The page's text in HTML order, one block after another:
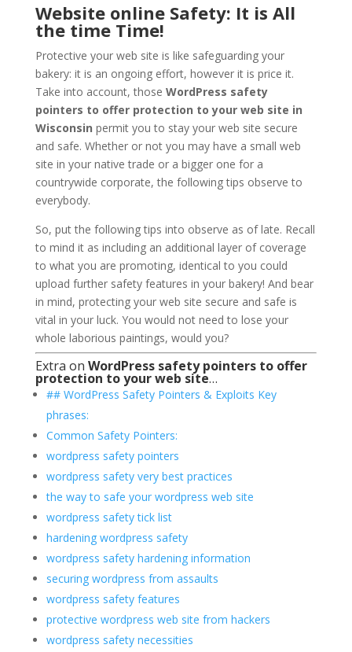
Website online Safety: It is All
the time Time!
Protective your web site is like safeguarding your
bakery: it is an ongoing effort, however it is price it.
Take into account, those WordPress safety
pointers to offer protection to your web site in
Wisconsin permit you to stay your web site secure
and safe. Whether or not you may have a small web
site in your native trade or a bigger one for a
countrywide corporate, the following tips observe to
everybody.
So, put the following tips into observe as of late. Recall
to mind it as including an additional layer of coverage
to what you are promoting, identical to you could
upload further safety features in your bakery! And bear
in mind, protecting your web site secure and safe is
vital in your luck. You would not need to lose your
whole laborious paintings, would you?
Extra on WordPress safety pointers to offer
protection to your web site…
## WordPress Safety Pointers & Exploits Key
phrases:
Common Safety Pointers:
wordpress safety pointers
wordpress safety very best practices
the way to safe your wordpress web site
wordpress safety tick list
hardening wordpress safety
wordpress safety hardening information
securing wordpress from assaults
wordpress safety features
protective wordpress web site from hackers
wordpress safety necessities